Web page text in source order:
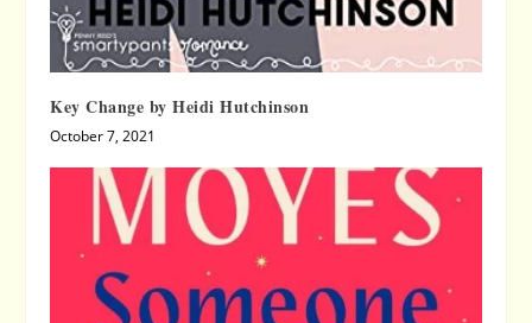
Key Change by Heidi Hutchinson
October 7, 2021